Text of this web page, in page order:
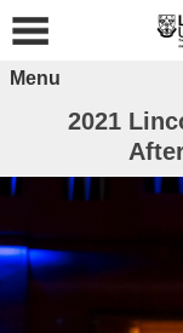
Menu
2021